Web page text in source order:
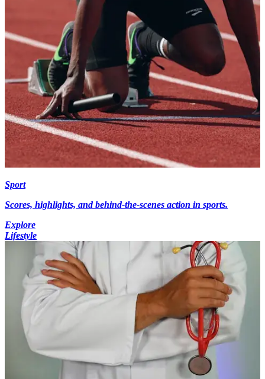
Sport
Scores, highlights, and behind-the-scenes action in sports.
Explore
Lifestyle